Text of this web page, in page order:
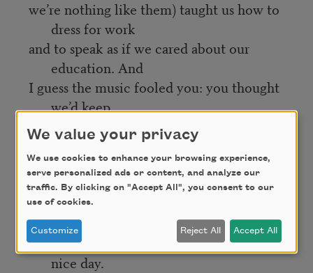
we’re nothing like them) taught us how to
dress for work
and to speak as if we cared about our
education. And
I guess the music fooled you: you thought
we’d keep
the party going even to the edge of the
abyss. Well,
too bad. It’s all yours now. Good luck on
the ramparts.
What you want to watch for is when the
sky shakes
itself free of kites and flies away. Have a
nice day.
We value your privacy
We use cookies to enhance your browsing experience,
serve personalized ads or content, and analyze our
traffic. By clicking on "Accept All", you consent to our
use of cookies.
Customize Reject All Accept All